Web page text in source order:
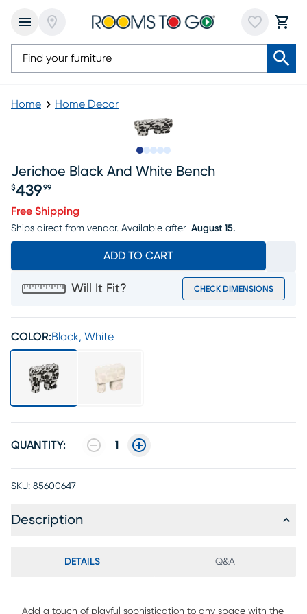
Home Home Decor
Jerichoe Black And White Bench
Price $439.99
$439 99
Free Shipping
Ships direct from vendor. Available after August 15.
ADD TO CART
Will It Fit? CHECK DIMENSIONS
COLOR:Black, White
QUANTITY: 1
SKU: 85600647
Description
DETAILS Q&A
Add a touch of playful sophistication to any space with the